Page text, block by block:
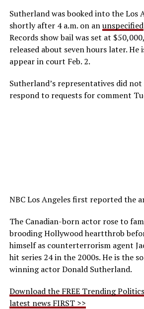
Sutherland was booked into the Los
shortly after 4 a.m. on anunspecified
Records show bail was set at
released about seven hours later. He
appear in court Feb. 2.
Sutherland’s representatives did
respond to requests for comment
NBC Los Angeles first reported the
The Canadian-born actor rose to
brooding Hollywood heartthrob
himself as counterterrorism agent
hit series 24 in the 2000s. He is the
winning actor Donald Sutherland.
Download the FREE Trending
latest news FIRST >>